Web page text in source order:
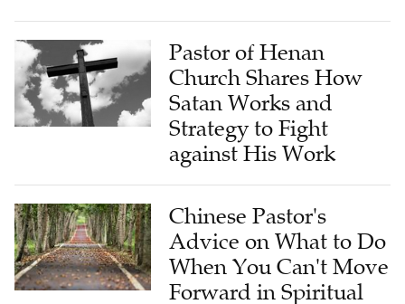
Pastor of Henan
Church Shares How
Satan Works and
Strategy to Fight
against His Work
Chinese Pastor's
Advice on What to Do
When You Can't Move
Forward in Spiritual
Growth